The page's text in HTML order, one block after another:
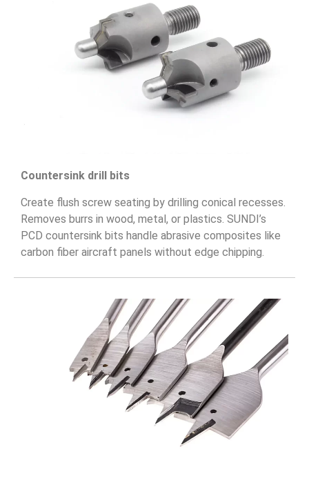
Countersink drill bits
Create flush screw seating by drilling conical recesses.
Removes burrs in wood, metal, or plastics. SUNDI’s
PCD countersink bits handle abrasive composites like
carbon fiber aircraft panels without edge chipping.